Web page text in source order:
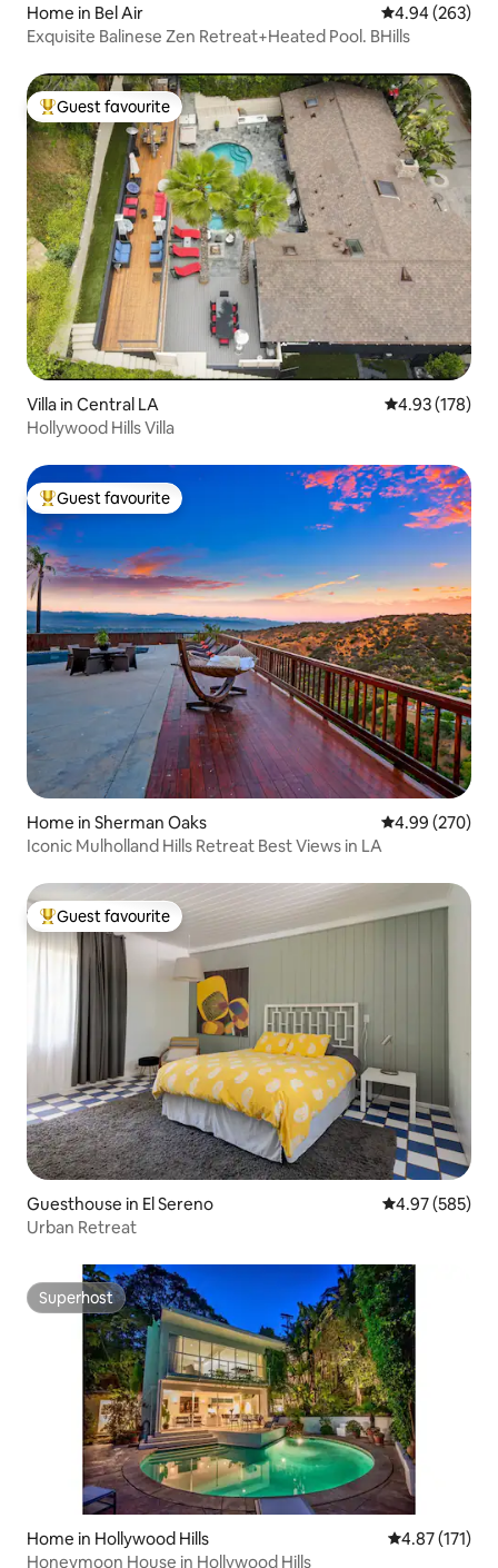
Home in Bel Air 4.94 out of 5
4.94 (263)
Exquisite Balinese Zen Retreat+Heated Pool. BHills
Top guest favourite
Guest favourite
Villa in Central LA 4.93 out of 5
4.93 (178)
Hollywood Hills Villa
Top guest favourite
Guest favourite
Home in Sherman Oaks 4.99 out of 5
4.99 (270)
Iconic Mulholland Hills Retreat Best Views in LA
Top guest favourite
Guest favourite
Guesthouse in El Sereno 4.97 out of 5
4.97 (585)
Urban Retreat
Superhost
Superhost
Home in Hollywood Hills 4.87 out of 5
4.87 (171)
Honeymoon House in Hollywood Hills